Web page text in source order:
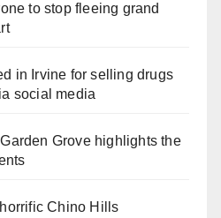
to stop fleeing grand
in Irvine for selling drugs
social media
Grove highlights the
Chino Hills